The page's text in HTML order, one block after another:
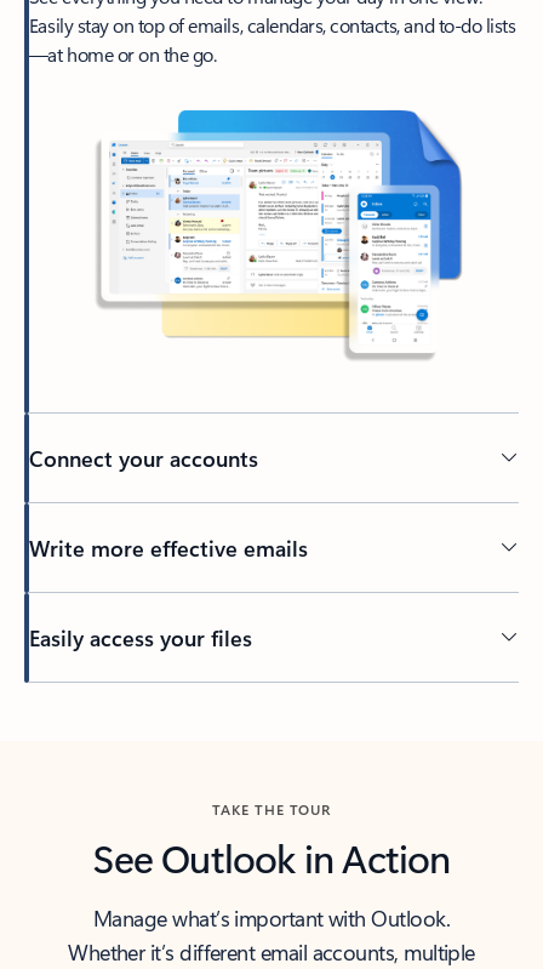
Easily stay on top of emails, calendars, contacts, and to-do lists
—at home or on the go.
Connect your accounts
Write more effective emails
Easily access your files
TAKE THE TOUR
See Outlook in Action
Manage what’s important with Outlook.
Whether it’s different email accounts, multiple